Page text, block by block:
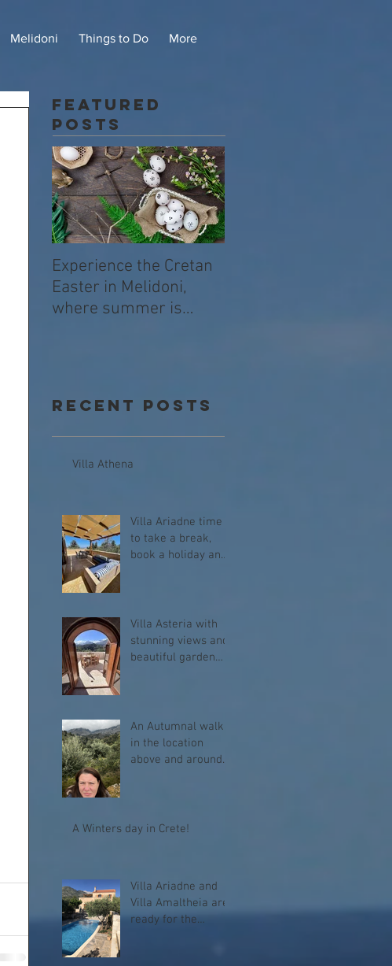
Melidoni Things to Do More
Featured
Posts
Experience the Cretan
Easter in Melidoni,
where summer is
Recent Posts
Villa Athena
Villa Ariadne time
to take a break,
book a holiday and
Villa Asteria with
stunning views and
beautiful garden
An Autumnal walk
in the location
above and around
A Winters day in Crete!
Villa Ariadne and
Villa Amaltheia are
ready for the